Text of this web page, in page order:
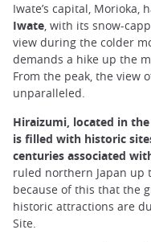
Iwate’s capital, Morioka,
Iwate, with its snow-
view during the colder
demands a hike up the
From the peak, the view
unparalleled.
Hiraizumi, located in
is filled with historic
centuries associated
ruled northern Japan up
because of this that the
historic attractions are
Site.